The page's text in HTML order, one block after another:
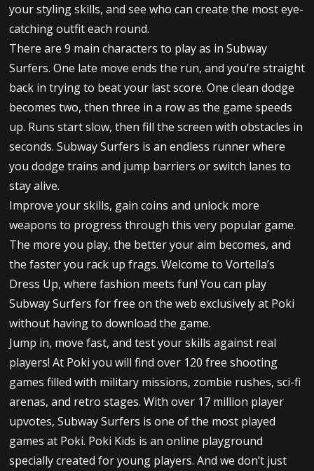
your styling skills, and see who can create the most eye-
catching outfit each round.
There are 9 main characters to play as in Subway
Surfers. One late move ends the run, and you’re straight
back in trying to beat your last score. One clean dodge
becomes two, then three in a row as the game speeds
up. Runs start slow, then fill the screen with obstacles in
seconds. Subway Surfers is an endless runner where
you dodge trains and jump barriers or switch lanes to
stay alive.
Improve your skills, gain coins and unlock more
weapons to progress through this very popular game.
The more you play, the better your aim becomes, and
the faster you rack up frags. Welcome to Vortella’s
Dress Up, where fashion meets fun! You can play
Subway Surfers for free on the web exclusively at Poki
without having to download the game.
Jump in, move fast, and test your skills against real
players! At Poki you will find over 120 free shooting
games filled with military missions, zombie rushes, sci-fi
arenas, and retro stages. With over 17 million player
upvotes, Subway Surfers is one of the most played
games at Poki. Poki Kids is an online playground
specially created for young players. And we don’t just